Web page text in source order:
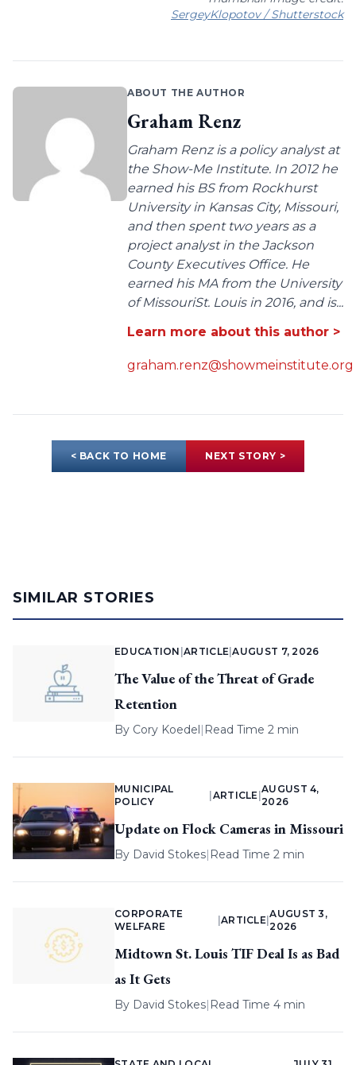
SergeyKlopotov / Shutterstock
ABOUT THE AUTHOR
Graham Renz
Graham Renz is a policy analyst at
the Show-Me Institute. In 2012 he
earned his BS from Rockhurst
University in Kansas City, Missouri,
and then spent two years as a
project analyst in the Jackson
County Executives Office. He
earned his MA from the University
of MissouriSt. Louis in 2016, and is...
Learn more about this author >
graham.renz@showmeinstitute.org
< BACK TO HOME NEXT STORY >
SIMILAR STORIES
EDUCATION |ARTICLE |AUGUST 7, 2026
The Value of the Threat of Grade
Retention
By Cory Koedel| Read Time 2 min
MUNICIPAL
POLICY
ARTICLE |
AUGUST 4,
2026
Update on Flock Cameras in Missouri
By David Stokes| Read Time 2 min
CORPORATE
WELFARE
ARTICLE |
AUGUST 3,
2026
Midtown St. Louis TIF Deal Is as Bad
as It Gets
By David Stokes| Read Time 4 min